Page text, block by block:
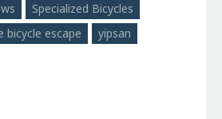
Specialized Bicycles
bicycle escape
yipsan